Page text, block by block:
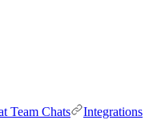
Team Chats
Integrations